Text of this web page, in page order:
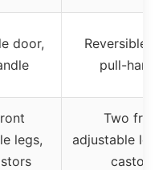
door,
Reversible
pull-handle
legs,
Two front
adjustable
castors